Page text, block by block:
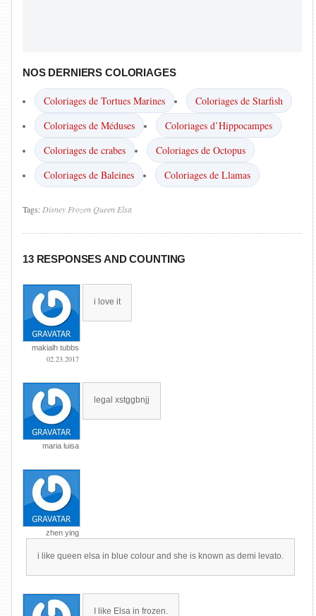
NOS DERNIERS COLORIAGES
Coloriages de Tortues Marines
Coloriages de Starfish
Coloriages de Méduses
Coloriages d’Hippocampes
Coloriages de crabes
Coloriages de Octopus
Coloriages de Baleines
Coloriages de Llamas
Tags: Disney Frozen Queen Elsa
13 RESPONSES AND COUNTING
makialh tubbs
02.23.2017
i love it
maria luisa
legal xstggbnjj
zhen ying
i like queen elsa in blue colour and she is known as demi levato.
I like Elsa in frozen.